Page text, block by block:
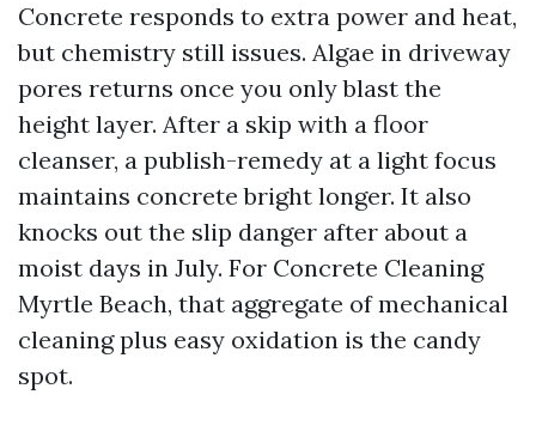
Concrete responds to extra power and heat,
but chemistry still issues. Algae in driveway
pores returns once you only blast the
height layer. After a skip with a floor
cleanser, a publish-remedy at a light focus
maintains concrete bright longer. It also
knocks out the slip danger after about a
moist days in July. For Concrete Cleaning
Myrtle Beach, that aggregate of mechanical
cleaning plus easy oxidation is the candy
spot.